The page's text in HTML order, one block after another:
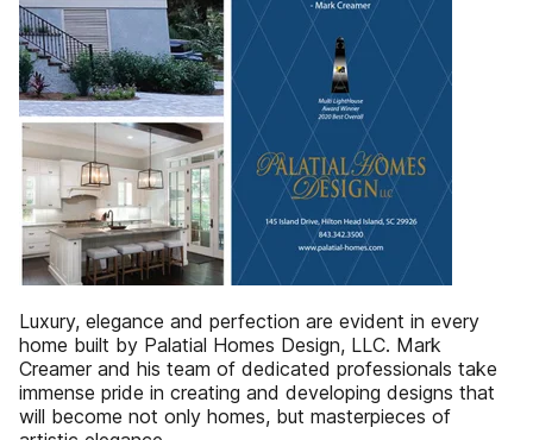
Luxury, elegance and perfection are evident in every
home built by Palatial Homes Design, LLC. Mark
Creamer and his team of dedicated professionals take
immense pride in creating and developing designs that
will become not only homes, but masterpieces of